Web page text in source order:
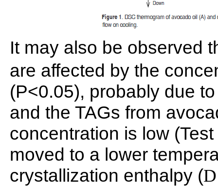
It may also be observed
are affected by the
(P<0.05), probably due
and the TAGs from
concentration is low
moved to a lower
crystallization enthalpy (D